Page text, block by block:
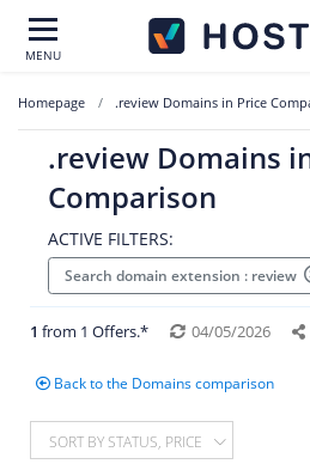
MENU
Homepage .review Domains in Price
.review Domains
Comparison
ACTIVE FILTERS:
Search domain extension : review
1 from 1 Offers.* 04/05/2026
Back to the Domains comparison
SORT BY STATUS, PRICE